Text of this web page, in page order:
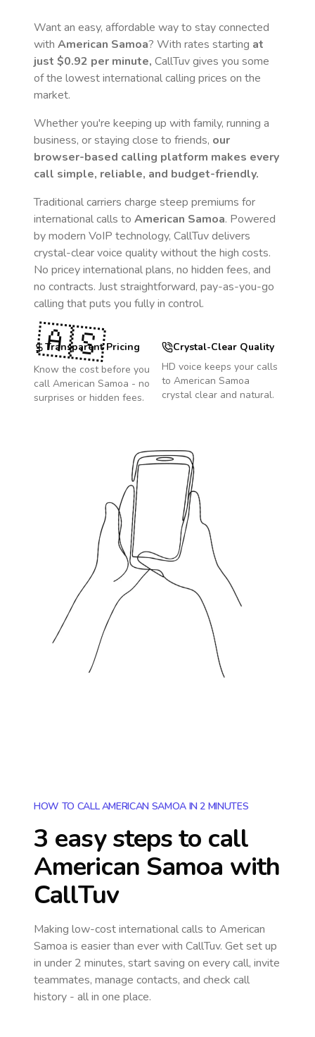
Want an easy, affordable way to stay connected
with American Samoa? With rates starting at
just $0.92 per minute, CallTuv gives you some
of the lowest international calling prices on the
market.
Whether you're keeping up with family, running a
business, or staying close to friends, our
browser-based calling platform makes every
call simple, reliable, and budget-friendly.
Traditional carriers charge steep premiums for
international calls to American Samoa. Powered
by modern VoIP technology, CallTuv delivers
crystal-clear voice quality without the high costs.
No pricey international plans, no hidden fees, and
no contracts. Just straightforward, pay-as-you-go
calling that puts you fully in control.
Transparent Pricing
Know the cost before you
call American Samoa - no
surprises or hidden fees.
Crystal-Clear Quality
HD voice keeps your calls
to American Samoa
crystal clear and natural.
🇦🇸
HOW TO CALL AMERICAN SAMOA IN 2 MINUTES
3 easy steps to call
American Samoa with
CallTuv
Making low-cost international calls to American
Samoa is easier than ever with CallTuv. Get set up
in under 2 minutes, start saving on every call, invite
teammates, manage contacts, and check call
history - all in one place.